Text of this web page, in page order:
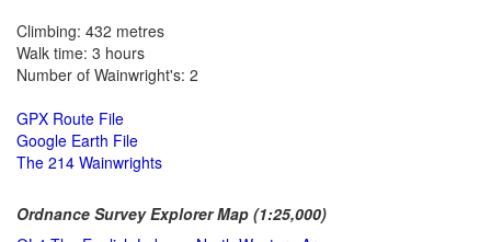
Climbing: 432 metres
Walk time: 3 hours
Number of Wainwright's: 2
GPX Route File
Google Earth File
The 214 Wainwrights
Ordnance Survey Explorer Map (1:25,000)